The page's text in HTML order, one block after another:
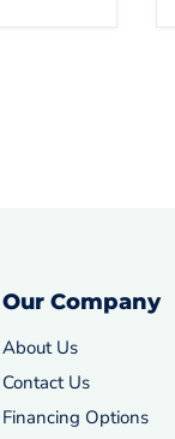
Our Company
About Us
Contact Us
Financing Options